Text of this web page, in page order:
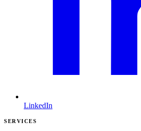
LinkedIn
SERVICES